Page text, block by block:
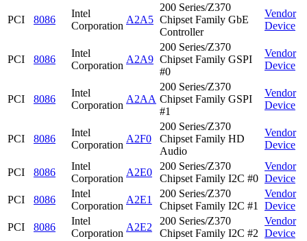
PCI 8086
Intel
Corporation
A2A5
200 Series/Z370
Chipset Family GbE
Controller
Vendor
Device
PCI 8086
Intel
Corporation
A2A9
200 Series/Z370
Chipset Family GSPI
#0
Vendor
Device
PCI 8086
Intel
Corporation
A2AA
200 Series/Z370
Chipset Family GSPI
#1
Vendor
Device
PCI 8086
Intel
Corporation
A2F0
200 Series/Z370
Chipset Family HD
Audio
Vendor
Device
PCI 8086
Intel
Corporation
A2E0
200 Series/Z370
Chipset Family I2C #0
Vendor
Device
PCI
8086
Intel
Corporation
A2E1
200 Series/Z370
Chipset Family I2C #1
Vendor
Device
PCI
8086
Intel
Corporation
A2E2
200 Series/Z370
Chipset Family I2C #2
Vendor
Device